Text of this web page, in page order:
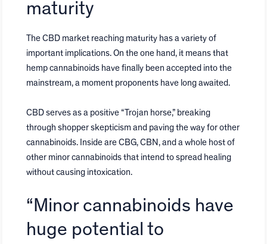
maturity
The CBD market reaching maturity has a variety of
important implications. On the one hand, it means that
hemp cannabinoids have finally been accepted into the
mainstream, a moment proponents have long awaited.
CBD serves as a positive “Trojan horse,” breaking
through shopper skepticism and paving the way for other
cannabinoids. Inside are CBG, CBN, and a whole host of
other minor cannabinoids that intend to spread healing
without causing intoxication.
“Minor cannabinoids have
huge potential to